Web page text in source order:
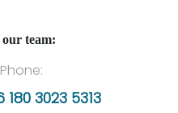
team:
Phone:
180 3023 5313